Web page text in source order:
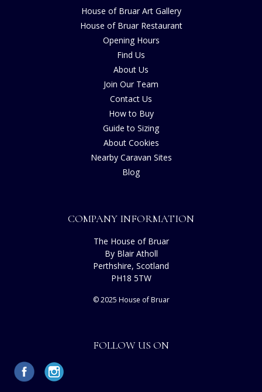
House of Bruar Art Gallery
House of Bruar Restaurant
Opening Hours
Find Us
About Us
Join Our Team
Contact Us
How to Buy
Guide to Sizing
About Cookies
Nearby Caravan Sites
Blog
COMPANY INFORMATION
The House of Bruar
By Blair Atholl
Perthshire, Scotland
PH18 5TW
© 2025 House of Bruar
FOLLOW US ON